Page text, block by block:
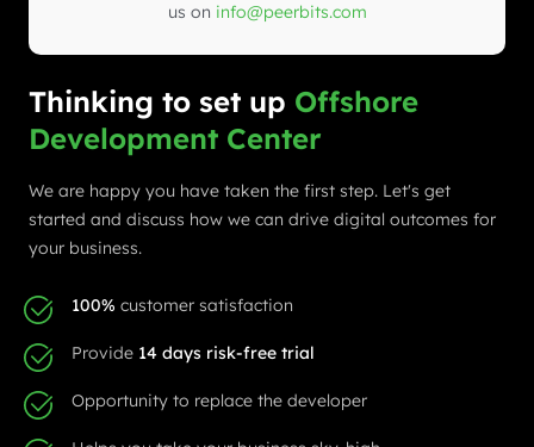
us on info@peerbits.com
Thinking to set up Offshore
Development Center
We are happy you have taken the first step. Let's get
started and discuss how we can drive digital outcomes for
your business.
100% customer satisfaction
Provide 14 days risk-free trial
Opportunity to replace the developer